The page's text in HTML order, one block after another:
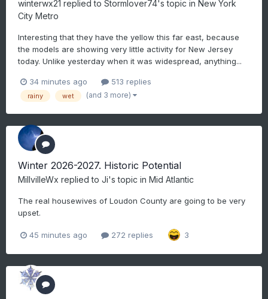
winterwx21 replied to Stormlover74's topic in New York
City Metro
Interesting that they have the yellow this far east, because
the models are showing very little activity for New Jersey
today. Unlike yesterday when it was widespread, anything...
34 minutes ago 513 replies
rainy wet (and 3 more)
Winter 2026-2027. Historic Potential
MillvilleWx replied to Ji's topic in Mid Atlantic
The real housewives of Loudon County are going to be very
upset.
45 minutes ago 272 replies 3